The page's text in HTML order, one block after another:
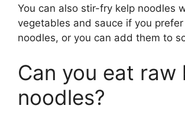
You can also stir-fry kelp noodles
vegetables and sauce if you
noodles, or you can add them to
Can you eat raw
noodles?